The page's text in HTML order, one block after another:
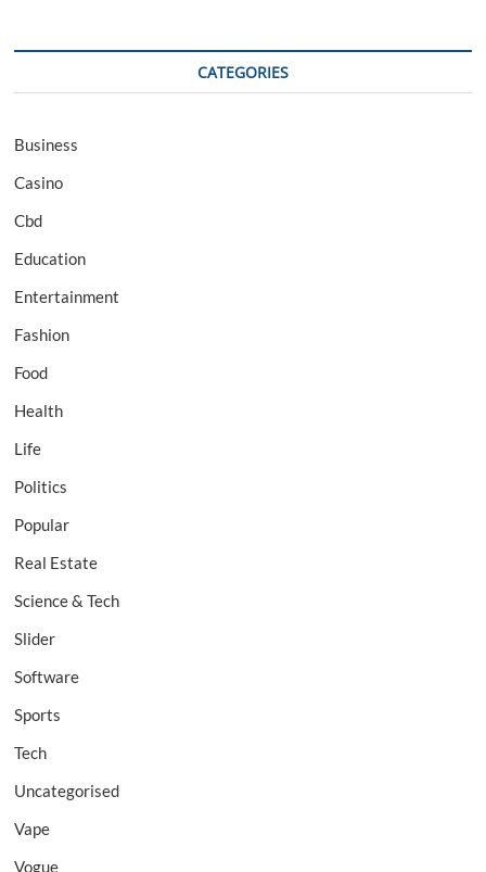
CATEGORIES
Business
Casino
Cbd
Education
Entertainment
Fashion
Food
Health
Life
Politics
Popular
Real Estate
Science & Tech
Slider
Software
Sports
Tech
Uncategorised
Vape
Vogue